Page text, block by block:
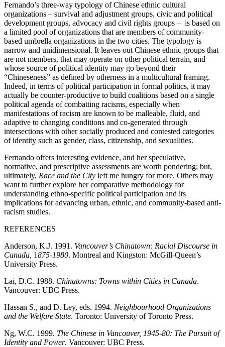
Fernando’s three-way typology ofChinese ethnic cultural
organizations – survival and adjustment groups, civic and political
development groups, advocacy and civil rights groups – is based on
a limited pool of organizations that are members of community-
based umbrella organizations in the two cities. The typology is
narrow and unidimensional. It leaves out Chinese ethnic groups that
are not members, that may operate on other political terrain, and
whose source of political identity may go beyond their
“Chineseness” as defined by otherness in a multicultural framing.
Indeed, in terms of political participation in formal politics, it may
actually be counter-productive to build coalitions based on a single
political agenda of combatting racisms, especially when
manifestations of racism are known to be malleable, fluid, and
adaptive to changing conditions and co-generated through
intersections with other socially produced and contested categories
of identity such as gender, class, citizenship, and sexualities.
Fernando offers interesting evidence, and her speculative,
normative, and prescriptive assessments are worth pondering; but,
ultimately, Race and the City left me hungry for more. Others may
want to further explore her comparative methodology for
understanding ethno-specific political participation and its
implications for advancing urban, ethnic, and community-based anti-
racism studies.
REFERENCES
Anderson, K.J. 1991 . Vancouver’s Chinatown: Racial Discourse in
Canada, 1875-1980. Montreal and Kingston: McGill-Queen’s
University Press.
Lai, D.C. 1988. Chinatowns: Towns within Cities in Canada.
Vancouver: UBC Press.
Hassan S., and D. Ley, eds. 1994. Neighbourhood Organizations
and the Welfare State. Toronto: University of Toronto Press.
Ng, W.C. 1999. The Chinese in Vancouver, 1945-80: The Pursuit of
Identity and Power. Vancouver: UBC Press.